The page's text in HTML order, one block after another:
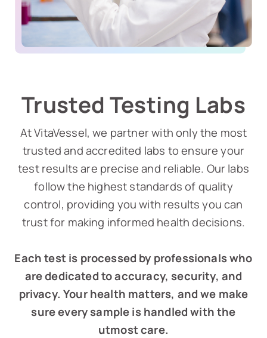
Trusted Testing Labs
At VitaVessel, we partner with only the most
trusted and accredited labs to ensure your
test results are precise and reliable. Our labs
follow the highest standards of quality
control, providing you with results you can
trust for making informed health decisions.
Each test is processed by professionals who
are dedicated to accuracy, security, and
privacy. Your health matters, and we make
sure every sample is handled with the
utmost care.